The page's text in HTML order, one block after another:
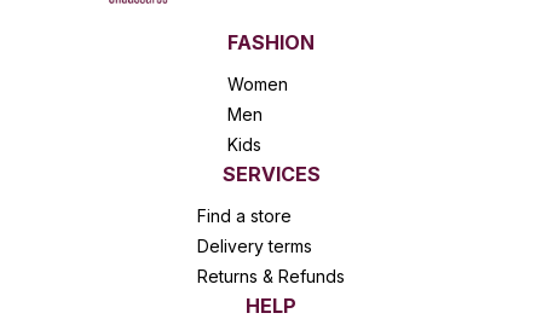
FASHION
Women
Men
Kids
SERVICES
Find a store
Delivery terms
Returns & Refunds
HELP